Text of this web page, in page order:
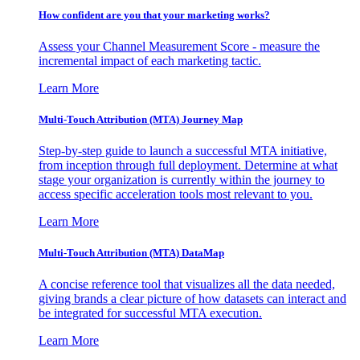
How confident are you that your marketing works?
Assess your Channel Measurement Score - measure the
incremental impact of each marketing tactic.
Learn More
Multi-Touch Attribution (MTA) Journey Map
Step-by-step guide to launch a successful MTA initiative,
from inception through full deployment. Determine at what
stage your organization is currently within the journey to
access specific acceleration tools most relevant to you.
Learn More
Multi-Touch Attribution (MTA) DataMap
A concise reference tool that visualizes all the data needed,
giving brands a clear picture of how datasets can interact and
be integrated for successful MTA execution.
Learn More